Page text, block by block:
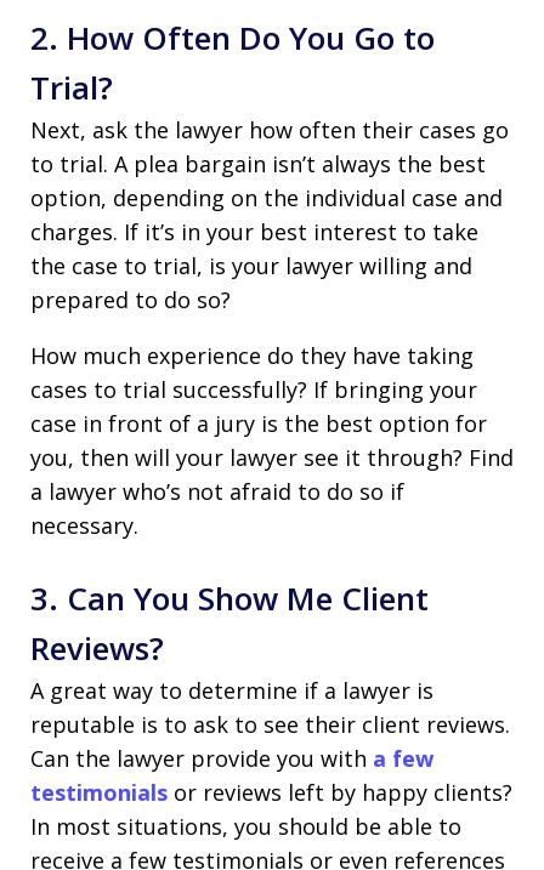
2. How Often Do You Go to
Trial?
Next, ask the lawyer how often their cases go
to trial. A plea bargain isn’t always the best
option, depending on the individual case and
charges. If it’s in your best interest to take
the case to trial, is your lawyer willing and
prepared to do so?
How much experience do they have taking
cases to trial successfully? If bringing your
case in front of a jury is the best option for
you, then will your lawyer see it through? Find
a lawyer who’s not afraid to do so if
necessary.
3. Can You Show Me Client
Reviews?
A great way to determine if a lawyer is
reputable is to ask to see their client reviews.
Can the lawyer provide you with a few
testimonials or reviews left by happy clients?
In most situations, you should be able to
receive a few testimonials or even references